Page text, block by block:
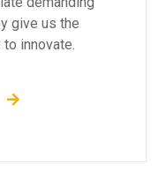
give us the
innovate.